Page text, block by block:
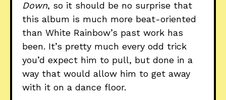
Down, so it should be no surprise that
this album is much more beat-oriented
than White Rainbow’s past work has
been. It’s pretty much every odd trick
you’d expect him to pull, but done in a
way that would allow him to get away
with it on a dance floor.